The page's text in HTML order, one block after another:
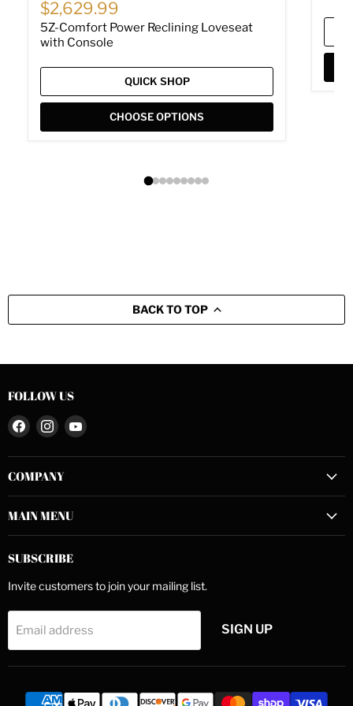
Current price
$2,629.99
5Z-Comfort Power Reclining Loveseat
with Console
QUICK SHOP
CHOOSE OPTIONS
BACK TO TOP
FOLLOW US
Find
on
Facebook
Find
on
Instagram
Find
on
COMPANY
MAIN MENU
SUBSCRIBE
Invite customers to join your mailing list.
Email address SIGN UP